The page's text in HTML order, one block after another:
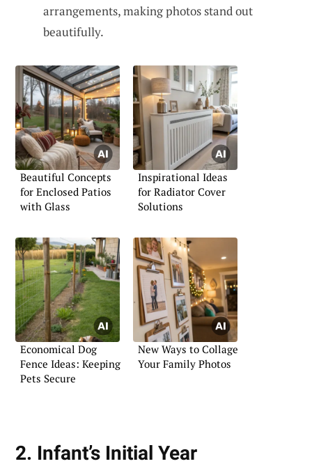
arrangements, making photos stand out
beautifully.
Beautiful Concepts
for Enclosed Patios
with Glass
Inspirational Ideas
for Radiator Cover
Solutions
Economical Dog
Fence Ideas: Keeping
Pets Secure
New Ways to Collage
Your Family Photos
2. Infant’s Initial Year